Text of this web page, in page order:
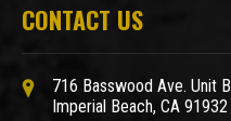
CONTACT US
716 Basswood Ave. Unit B
Imperial Beach, CA 91932